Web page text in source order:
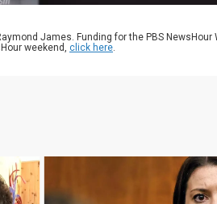
James. Funding for the PBS NewsHour
weekend, click here.